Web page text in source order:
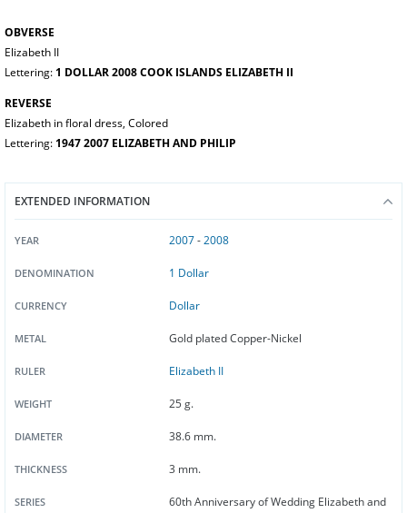
OBVERSE
Elizabeth II
Lettering: 1 DOLLAR 2008 COOK ISLANDS ELIZABETH II
REVERSE
Elizabeth in floral dress, Colored
Lettering: 1947 2007 ELIZABETH AND PHILIP
EXTENDED INFORMATION
YEAR 2007-2008
DENOMINATION 1 Dollar
CURRENCY Dollar
METAL Gold plated Copper-Nickel
RULER Elizabeth II
WEIGHT 25 g.
DIAMETER 38.6 mm.
THICKNESS 3 mm.
SERIES
60th Anniversary of Wedding Elizabeth and